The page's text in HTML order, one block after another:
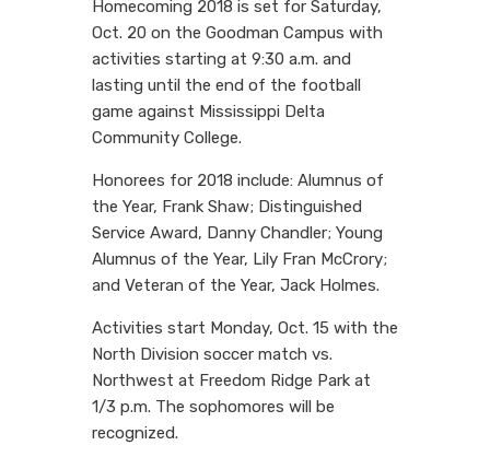
Homecoming 2018 is set for Saturday,
Oct. 20 on the Goodman Campus with
activities starting at 9:30 a.m. and
lasting until the end of the football
game against Mississippi Delta
Community College.
Honorees for 2018 include: Alumnus of
the Year, Frank Shaw; Distinguished
Service Award, Danny Chandler; Young
Alumnus of the Year, Lily Fran McCrory;
and Veteran of the Year, Jack Holmes.
Activities start Monday, Oct. 15 with the
North Division soccer match vs.
Northwest at Freedom Ridge Park at
1/3 p.m. The sophomores will be
recognized.